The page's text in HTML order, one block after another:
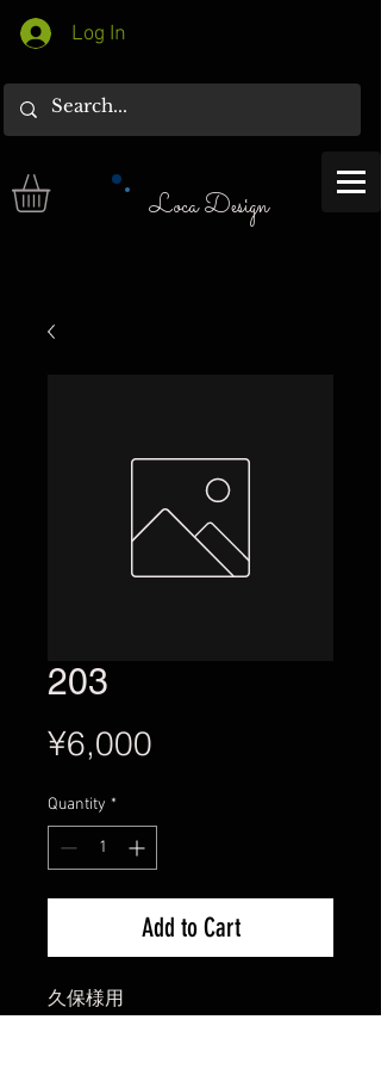
Log In
Loca Design
203
¥6,000
Quantity *
Add to Cart
久保様用